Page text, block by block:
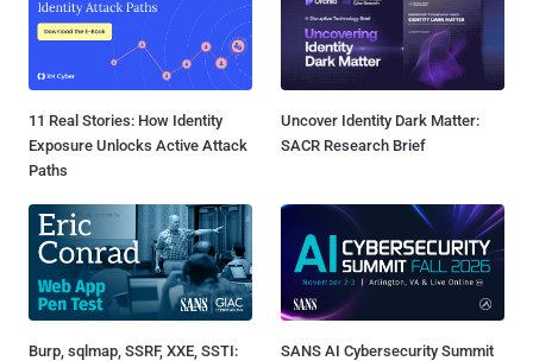
11 Real Stories: How Identity
Exposure Unlocks Active Attack
Paths
Uncover Identity Dark Matter:
SACR Research Brief
Burp, sqlmap, SSRF, XXE, SSTI:
SANS AI Cybersecurity Summit